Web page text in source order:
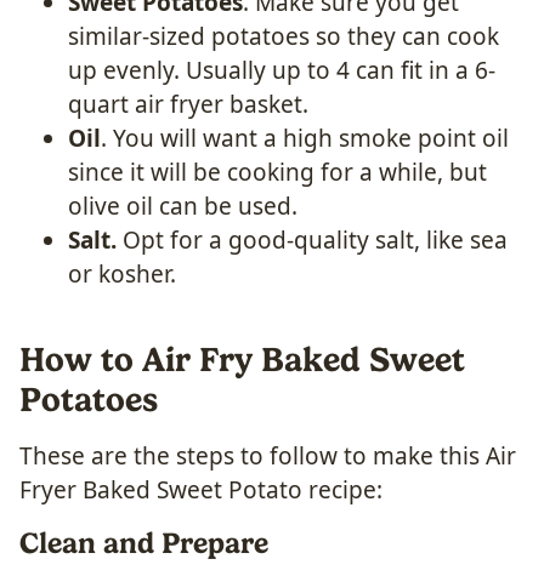
similar-sized potatoes so they can cook
up evenly. Usually up to 4 can fit in a 6-
quart air fryer basket.
Oil. You will want a high smoke point oil
since it will be cooking for a while, but
olive oil can be used.
Salt. Opt for a good-quality salt, like sea
or kosher.
How to Air Fry Baked Sweet
Potatoes
These are the steps to follow to make this Air
Fryer Baked Sweet Potato recipe:
Clean and Prepare